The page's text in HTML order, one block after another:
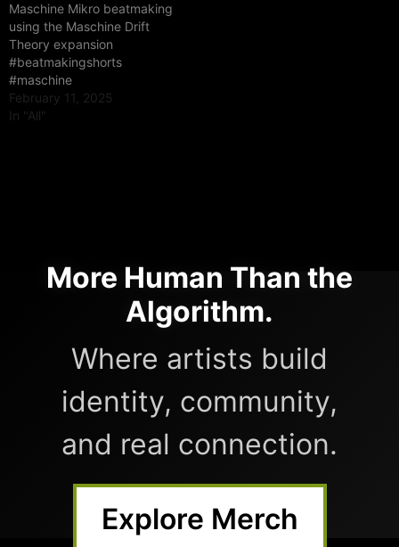
Maschine Mikro beatmaking
using the Maschine Drift
Theory expansion
#beatmakingshorts
#maschine
February 11, 2025
In "All"
More Human Than the
Algorithm.
Where artists build
identity, community,
and real connection.
Explore Merch